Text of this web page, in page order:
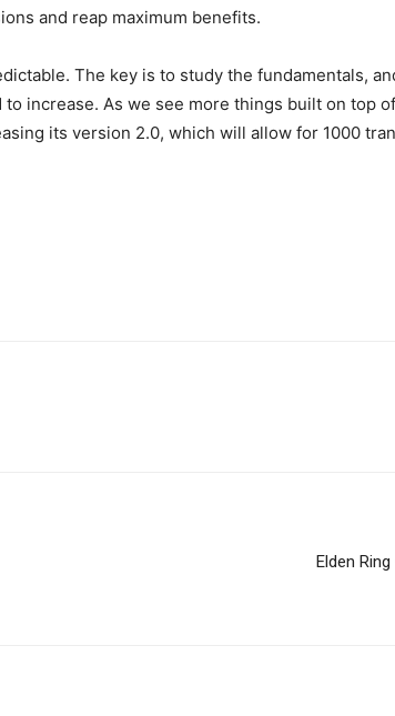
and reap maximum benefits.
The key is to study the fundamentals,
increase. As we see more things built on top
its version 2.0, which will allow for 1000
Elden